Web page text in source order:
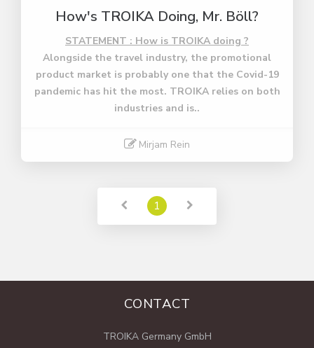
How's TROIKA Doing, Mr. Böll?
STATEMENT : How is TROIKA doing ?
Alongside the travel industry, the promotional
product market is probably one that the Covid-19
pandemic has hit the most. TROIKA relies on both
industries and is..
Mirjam Rein
1
CONTACT
TROIKA Germany GmbH